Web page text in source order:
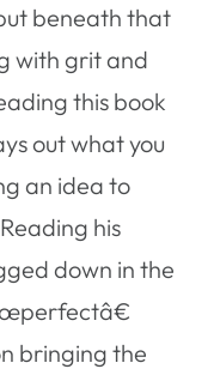
beneath that
with grit and
this book
out what you
an idea to
his
down in the
bringing the